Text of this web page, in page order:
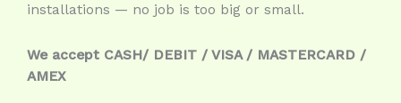
installations — no job is too big or small.
We accept CASH/ DEBIT / VISA / MASTERCARD /
AMEX